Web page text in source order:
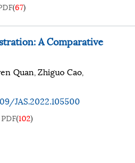
(67)
A Comparative
Quan,Zhiguo Cao,
JAS.2022.105500
PDF(102)